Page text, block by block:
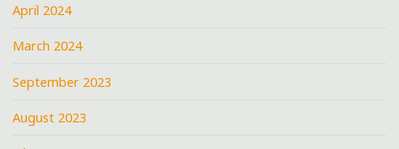
April 2024
March 2024
September 2023
August 2023